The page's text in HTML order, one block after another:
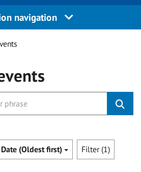
navigation
Date (Oldest first) Filter (1)